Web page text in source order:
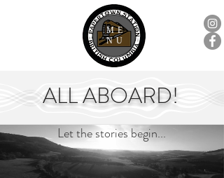
ME
NU
ALL ABOARD!
Let the stories begin...